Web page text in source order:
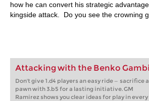
how he can convert his strategic
kingside attack. Do you see the crowning
Attacking with the Benko
Don't give 1.d4 players an easy ride — sacrifice a
pawn with 3.b5 for a lasting initiative. GM
Ramirez shows you clear ideas for play in every